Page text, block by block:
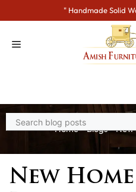
to
" Handmade Solid
Home>Blogs> New
New